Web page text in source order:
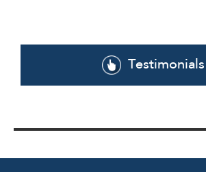
Testimonials